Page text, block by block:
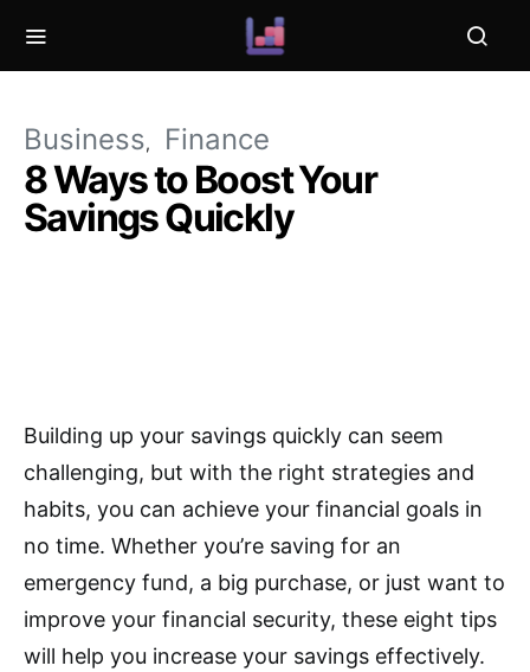
Business Finance
8 Ways to Boost Your
Savings Quickly
Building up your savings quickly can seem
challenging, but with the right strategies and
habits, you can achieve your financial goals in
no time. Whether you’re saving for an
emergency fund, a big purchase, or just want to
improve your financial security, these eight tips
will help you increase your savings effectively.